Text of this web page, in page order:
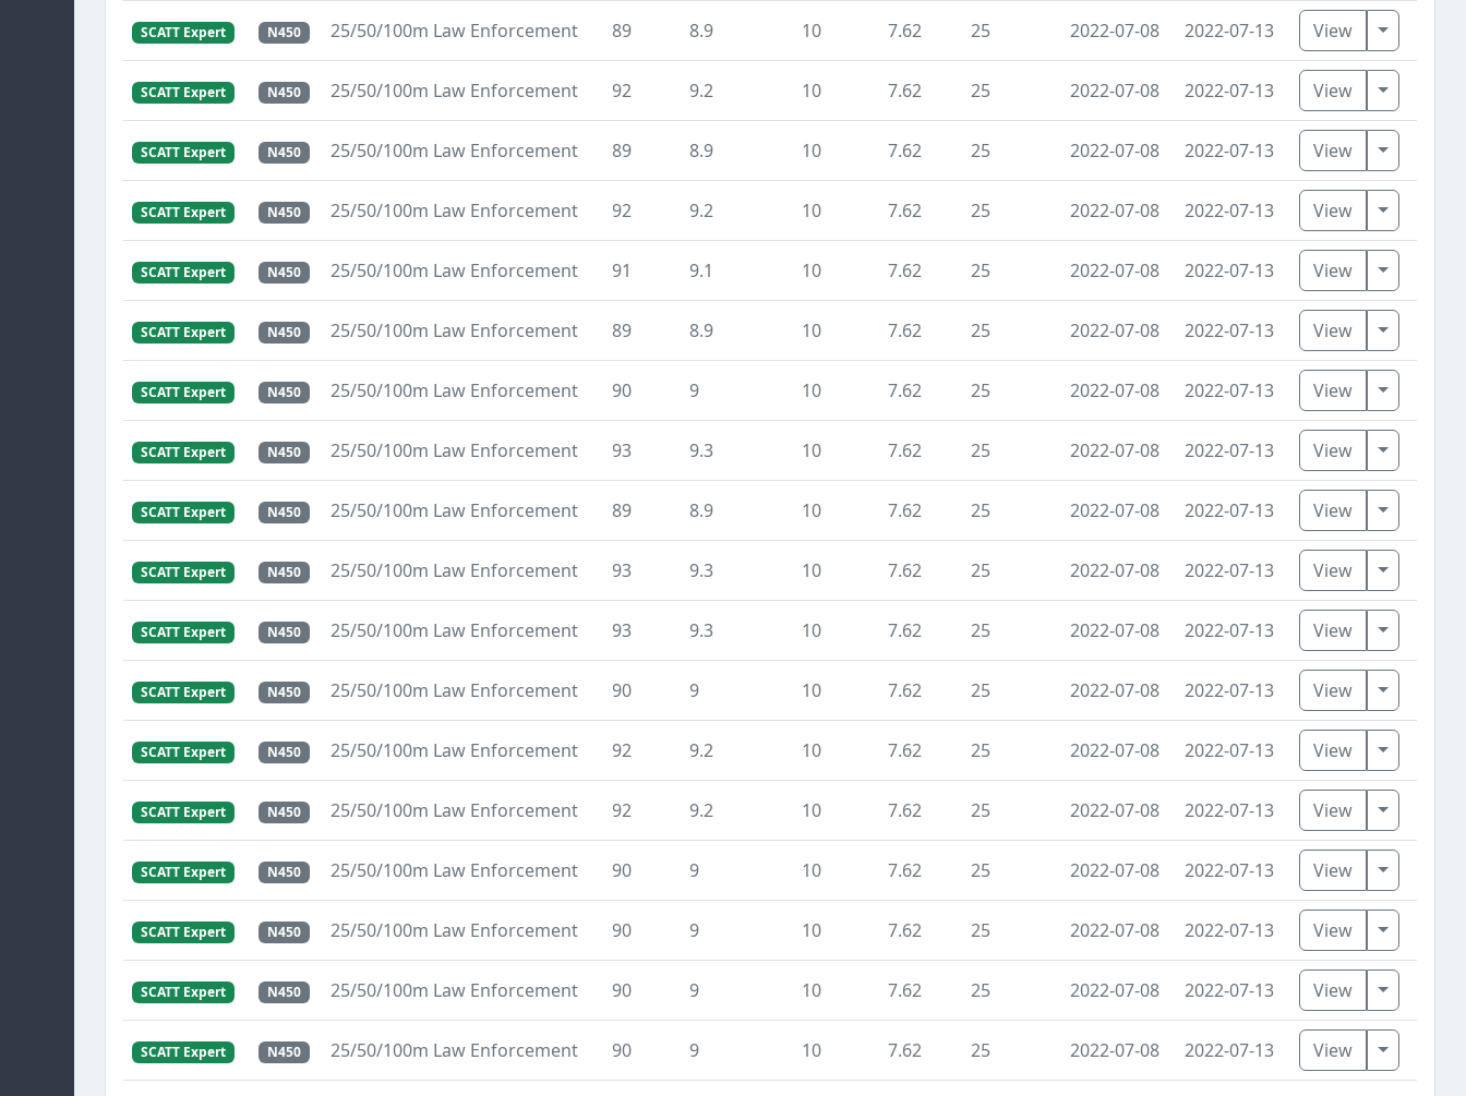
SCATT Expert N450 25/50/100m Law Enforcement 89 8.9 10 7.62 25 2022-07-08 2022-07-13 View Toggle
SCATT Expert N450 25/50/100m Law Enforcement 92 9.2 10 7.62 25 2022-07-08 2022-07-13 View Toggle
SCATT Expert N450 25/50/100m Law Enforcement 89 8.9 10 7.62 25 2022-07-08 2022-07-13 View Toggle
SCATT Expert N450 25/50/100m Law Enforcement 92 9.2 10 7.62 25 2022-07-08 2022-07-13 View Toggle
SCATT Expert N450 25/50/100m Law Enforcement 91 9.1 10 7.62 25 2022-07-08 2022-07-13 View Toggle
SCATT Expert N450 25/50/100m Law Enforcement 89 8.9 10 7.62 25 2022-07-08 2022-07-13 View Toggle
SCATT Expert N450 25/50/100m Law Enforcement 90 9 10 7.62 25 2022-07-08 2022-07-13 View Toggle
SCATT Expert N450 25/50/100m Law Enforcement 93 9.3 10 7.62 25 2022-07-08 2022-07-13 View Toggle
SCATT Expert N450 25/50/100m Law Enforcement 89 8.9 10 7.62 25 2022-07-08 2022-07-13 View Toggle
SCATT Expert N450 25/50/100m Law Enforcement 93 9.3 10 7.62 25 2022-07-08 2022-07-13 View Toggle
SCATT Expert N450 25/50/100m Law Enforcement 93 9.3 10 7.62 25 2022-07-08 2022-07-13 View Toggle
SCATT Expert N450 25/50/100m Law Enforcement 90 9 10 7.62 25 2022-07-08 2022-07-13 View Toggle
SCATT Expert N450 25/50/100m Law Enforcement 92 9.2 10 7.62 25 2022-07-08 2022-07-13 View Toggle
SCATT Expert N450 25/50/100m Law Enforcement 92 9.2 10 7.62 25 2022-07-08 2022-07-13 View Toggle
SCATT Expert N450 25/50/100m Law Enforcement 90 9 10 7.62 25 2022-07-08 2022-07-13 View Toggle
SCATT Expert N450 25/50/100m Law Enforcement 90 9 10 7.62 25 2022-07-08 2022-07-13 View Toggle
SCATT Expert N450 25/50/100m Law Enforcement 90 9 10 7.62 25 2022-07-08 2022-07-13 View Toggle
SCATT Expert N450 25/50/100m Law Enforcement 90 9 10 7.62 25 2022-07-08 2022-07-13 View Toggle